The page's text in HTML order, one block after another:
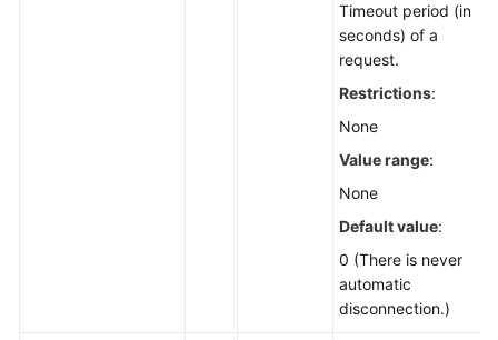
Timeout period (in
seconds) of a
request.
Restrictions:
None
Value range:
None
Default value:
0 (There is never
automatic
disconnection.)